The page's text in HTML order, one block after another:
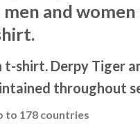
and
shirt. Derpy Tiger
throughout
to 178 countries